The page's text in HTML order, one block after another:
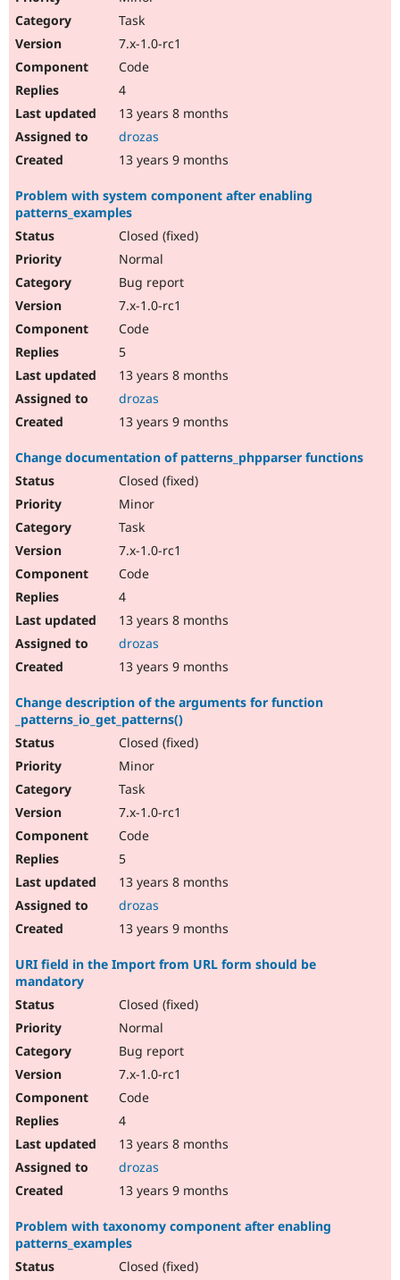
Task
7.x-1.0-rc1
Code
4
13 years 8 months
drozas
13 years 9 months
Problem with system component after enabling
patterns_examples
Closed (fixed)
Normal
Bug report
7.x-1.0-rc1
Code
5
13 years 8 months
drozas
13 years 9 months
Change documentation of patterns_phpparser functions
Closed (fixed)
Minor
Task
7.x-1.0-rc1
Code
4
13 years 8 months
drozas
13 years 9 months
Change description of the arguments for function
_patterns_io_get_patterns()
Closed (fixed)
Minor
Task
7.x-1.0-rc1
Code
5
13 years 8 months
drozas
13 years 9 months
URI field in the Import from URL form should be
mandatory
Closed (fixed)
Normal
Bug report
7.x-1.0-rc1
Code
4
13 years 8 months
drozas
13 years 9 months
Problem with taxonomy component after enabling
patterns_examples
Closed (fixed)